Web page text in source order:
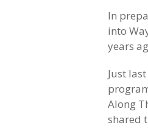
In
into
years
Just
Along
shared